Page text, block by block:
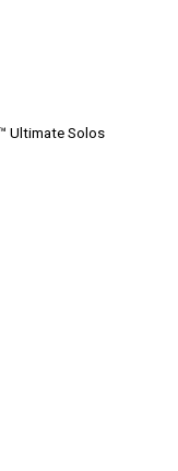
Ultimate Solos